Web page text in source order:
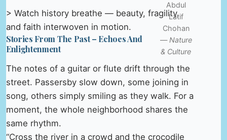
Abdul
Latif
Chohan
— Nature
& Culture
> Watch history breathe — beauty, fragility,
and faith interwoven in motion.
Stories From The Past – Echoes And
Enlightenment
The notes of a guitar or flute drift through the
street. Passersby slow down, some joining in
song, others simply smiling as they walk. For a
moment, the whole neighborhood shares the
same rhythm.
“Cross the river in a crowd and the crocodile